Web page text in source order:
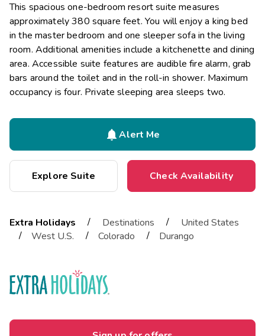
This spacious one-bedroom resort suite measures
approximately 380 square feet. You will enjoy a king bed
in the master bedroom and one sleeper sofa in the living
room. Additional amenities include a kitchenette and dining
area. Accessible suite features are audible fire alarm, grab
bars around the toilet and in the roll-in shower. Maximum
occupancy is four. Private sleeping area sleeps two.
Alert Me
Explore Suite Check Availability
Extra Holidays / Destinations /
United States
/
West U.S. / Colorado / Durango